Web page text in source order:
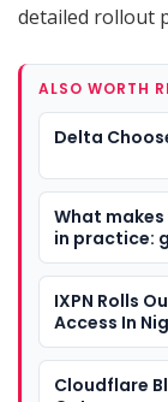
detailed rollout
ALSO WORTH
Delta
What
in practice:
deployment
IXPN Rolls
Access In
Cloudflare